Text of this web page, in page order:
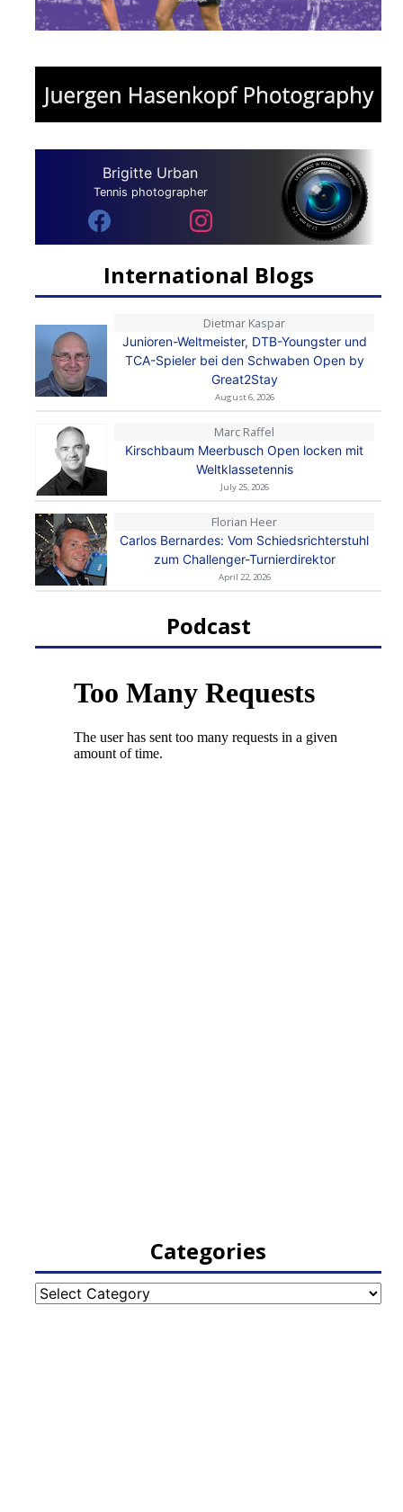
Brigitte Urban
Tennis photographer
International Blogs
Dietmar Kaspar
Junioren-Weltmeister, DTB-Youngster und
TCA-Spieler bei den Schwaben Open by
Great2Stay
August 6, 2026
Marc Raffel
Kirschbaum Meerbusch Open locken mit
Weltklassetennis
July 25, 2026
Florian Heer
Carlos Bernardes: Vom Schiedsrichterstuhl
zum Challenger-Turnierdirektor
April 22, 2026
Podcast
Categories
Categories